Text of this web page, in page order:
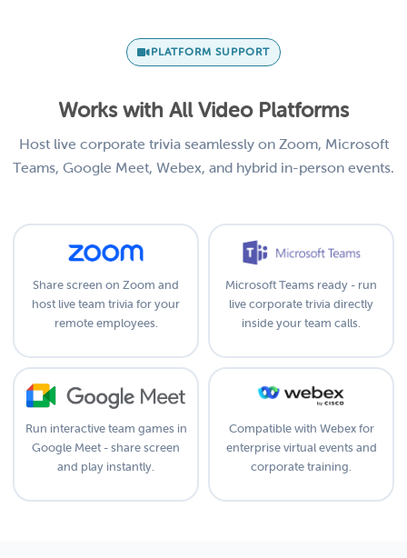
PLATFORM SUPPORT
Works with All Video Platforms
Host live corporate trivia seamlessly on Zoom, Microsoft
Teams, Google Meet, Webex, and hybrid in-person events.
Share screen on Zoom and
host live team trivia for your
remote employees.
Microsoft Teams ready - run
live corporate trivia directly
inside your team calls.
Run interactive team games in
Google Meet - share screen
and play instantly.
Compatible with Webex for
enterprise virtual events and
corporate training.